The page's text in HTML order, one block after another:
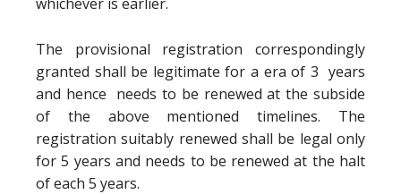
The provisional registration correspondingly
granted shall be legitimate for a era of 3 years
and hence needs to be renewed at the subside
of the above mentioned timelines. The
registration suitably renewed shall be legal only
for 5 years and needs to be renewed at the halt
of each 5 years.